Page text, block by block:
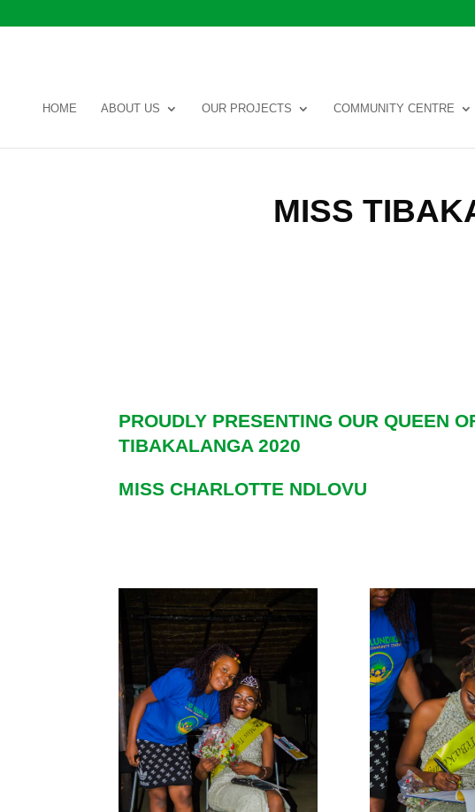
HOME ABOUT US OUR PROJECTS COMMUNITY CENTRE
MISS
PROUDLY PRESENTING OURQUEEN
TIBAKALANGA 2020
MISS CHARLOTTE NDLOVU